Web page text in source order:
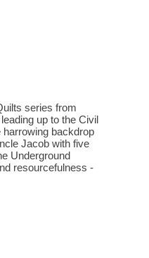
series from
up to the Civil
backdrop
Jacob with five
Underground
resourcefulness -